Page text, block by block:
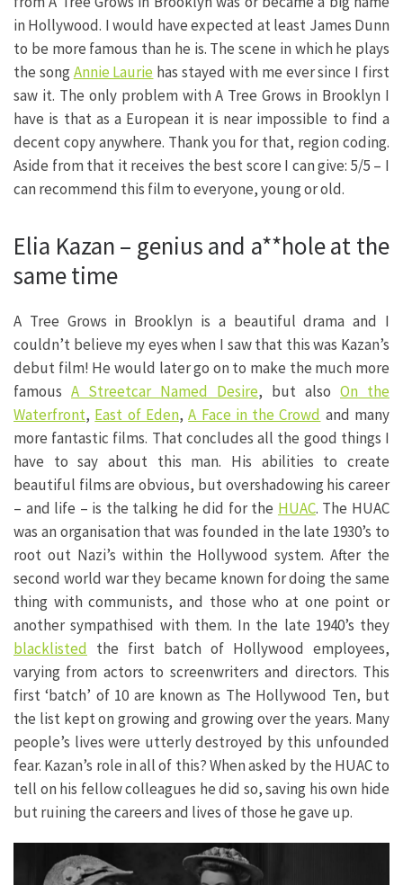
in Hollywood. I would have expected at least James Dunn
to be more famous than he is. The scene in which he plays
the songAnnie Laurie has stayed with me ever since I first
saw it. The only problem with A Tree Grows in Brooklyn I
have is that as a European it is near impossible to find a
decent copy anywhere. Thank you for that, region coding.
Aside from that it receives the best score I can give: 5/5 – I
can recommend this film to everyone, young or old.
Elia Kazan – genius and a**hole at the
same time
A Tree Grows in Brooklyn is a beautiful drama and I
couldn’t believe my eyes when I saw that this was Kazan’s
debut film! He would later go on to make the much more
famous A Streetcar Named Desire, but also On the
Waterfront, East of Eden,A Face in the Crowd and many
more fantastic films. That concludes all the good things I
have to say about this man. His abilities to create
beautiful films are obvious, but overshadowing his career
– and life – is the talking he did for the HUAC. The HUAC
was an organisation that was founded in the late 1930’s to
root out Nazi’s within the Hollywood system. After the
second world war they became known for doing the same
thing with communists, and those who at one point or
another sympathised with them. In the late 1940’s they
blacklisted the first batch of Hollywood employees,
varying from actors to screenwriters and directors. This
first ‘batch’ of 10 are known as The Hollywood Ten, but
the list kept on growing and growing over the years. Many
people’s lives were utterly destroyed by this unfounded
fear. Kazan’s role in all of this? When asked by the HUAC to
tell on his fellow colleagues he did so, saving his own hide
but ruining the careers and lives of those he gave up.